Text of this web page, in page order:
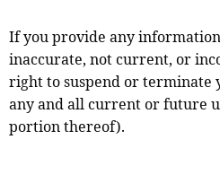
If you provide any
inaccurate, not current, or
right to suspend or terminate
any and all current or future
portion thereof).